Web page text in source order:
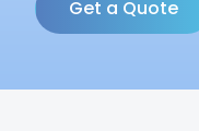
Get a Quote